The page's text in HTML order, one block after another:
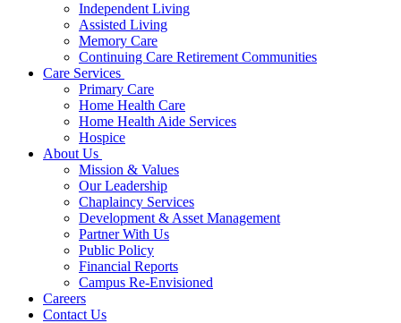
Independent Living
Assisted Living
Memory Care
Continuing Care Retirement Communities
Care Services
Primary Care
Home Health Care
Home Health Aide Services
Hospice
About Us
Mission & Values
Our Leadership
Chaplaincy Services
Development & Asset Management
Partner With Us
Public Policy
Financial Reports
Campus Re-Envisioned
Careers
Contact Us